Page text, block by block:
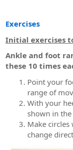
Exercises
Initial exercises
Ankle and foot
these 10 times
Point your
range of
With your
shown in
Make
change